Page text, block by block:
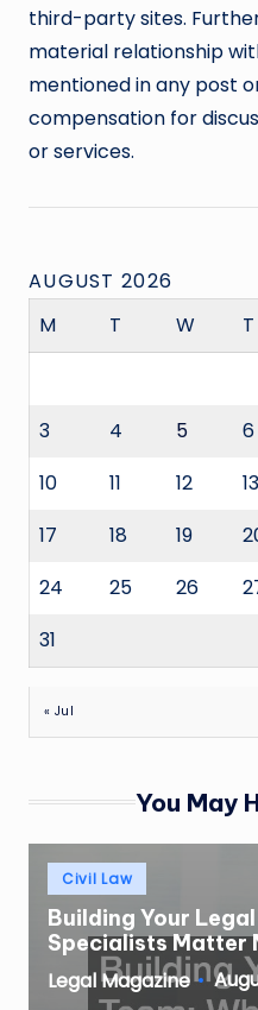
third-party sites.
material relationship
mentioned in any post
compensation for
or services.
AUGUST 2026
M
T W T
3
4 5 6
10
11 12 13
17
18 19
24
25 26
31
« Jul
You May
Posted
in
Civil Law
Building Your
Specialists Matter
Posted
Legal Magazine